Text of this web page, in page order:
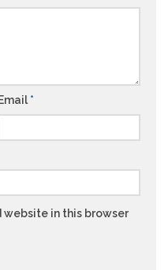
Email *
website in this browser